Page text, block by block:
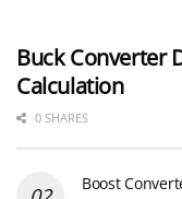
Buck Converter
Calculation
0 SHARES
Boost